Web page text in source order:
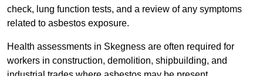
check, lung function tests, and a review of any symptoms
related to asbestos exposure.
Health assessments in Skegness are often required for
workers in construction, demolition, shipbuilding, and